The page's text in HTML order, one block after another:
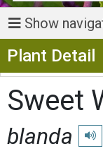
Show
Plant Detail
Sweet
blanda